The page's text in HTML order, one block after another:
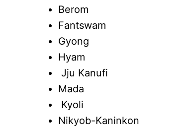
Berom
Fantswam
Gyong
Hyam
Jju Kanufi
Mada
Kyoli
Nikyob-Kaninkon